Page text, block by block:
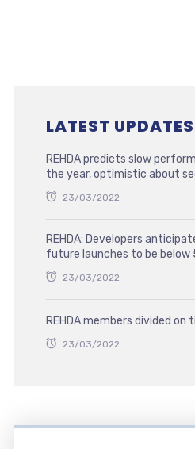
LATEST UPDATES
REHDA predicts slow
the year, optimistic about
23/03/2022
REHDA: Developers
future launches to be below
23/03/2022
REHDA members divided
23/03/2022